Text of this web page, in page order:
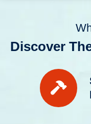
Discover